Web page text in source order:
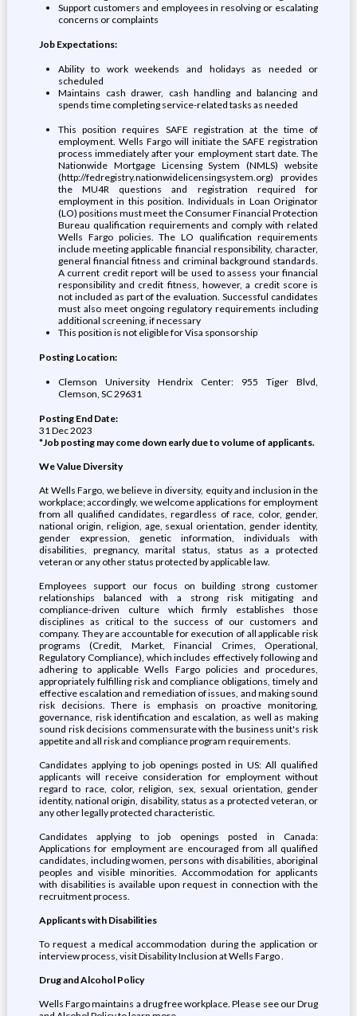
Support customers and employees in resolving or escalating
concerns or complaints
Job Expectations:
Ability to work weekends and holidays as needed or
scheduled
Maintains cash drawer, cash handling and balancing and
spends time completing service-related tasks as needed
This position requires SAFE registration at the time of
employment. Wells Fargo will initiate the SAFE registration
process immediately after your employment start date. The
Nationwide Mortgage Licensing System (NMLS) website
(http://fedregistry.nationwidelicensingsystem.org) provides
the MU4R questions and registration required for
employment in this position. Individuals in Loan Originator
(LO) positions must meet the Consumer Financial Protection
Bureau qualification requirements and comply with related
Wells Fargo policies. The LO qualification requirements
include meeting applicable financial responsibility, character,
general financial fitness and criminal background standards.
A current credit report will be used to assess your financial
responsibility and credit fitness, however, a credit score is
not included as part of the evaluation. Successful candidates
must also meet ongoing regulatory requirements including
additional screening, if necessary
This position is not eligible for Visa sponsorship
Posting Location:
Clemson University Hendrix Center: 955 Tiger Blvd,
Clemson, SC 29631
Posting End Date:
31 Dec 2023
*Job posting may come down early due to volume of applicants.
We Value Diversity
At Wells Fargo, we believe in diversity, equity and inclusion in the
workplace; accordingly, we welcome applications for employment
from all qualified candidates, regardless of race, color, gender,
national origin, religion, age, sexual orientation, gender identity,
gender expression, genetic information, individuals with
disabilities, pregnancy, marital status, status as a protected
veteran or any other status protected by applicable law.
Employees support our focus on building strong customer
relationships balanced with a strong risk mitigating and
compliance-driven culture which firmly establishes those
disciplines as critical to the success of our customers and
company. They are accountable for execution of all applicable risk
programs (Credit, Market, Financial Crimes, Operational,
Regulatory Compliance), which includes effectively following and
adhering to applicable Wells Fargo policies and procedures,
appropriately fulfilling risk and compliance obligations, timely and
effective escalation and remediation of issues, and making sound
risk decisions. There is emphasis on proactive monitoring,
governance, risk identification and escalation, as well as making
sound risk decisions commensurate with the business unit's risk
appetite and all risk and compliance program requirements.
Candidates applying to job openings posted in US: All qualified
applicants will receive consideration for employment without
regard to race, color, religion, sex, sexual orientation, gender
identity, national origin, disability, status as a protected veteran, or
any other legally protected characteristic.
Candidates applying to job openings posted in Canada:
Applications for employment are encouraged from all qualified
candidates, including women, persons with disabilities, aboriginal
peoples and visible minorities. Accommodation for applicants
with disabilities is available upon request in connection with the
recruitment process.
Applicants with Disabilities
To request a medical accommodation during the application or
interview process, visit Disability Inclusion at Wells Fargo .
Drug and Alcohol Policy
Wells Fargo maintains a drug free workplace. Please see our Drug